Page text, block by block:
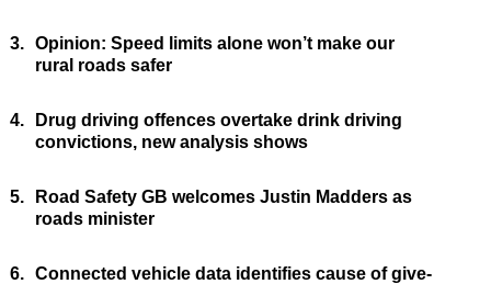
3. Opinion: Speed limits alone won’t make our
rural roads safer
4.
Drug driving offences overtake drink driving
convictions, new analysis shows
5.
Road Safety GB welcomes Justin Madders as
roads minister
6. Connected vehicle data identifies cause of give-